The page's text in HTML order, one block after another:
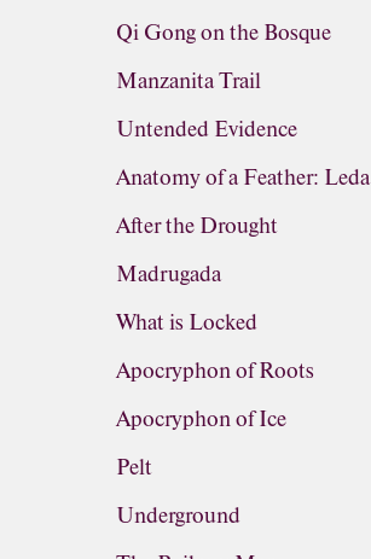
Qi Gong on the Bosque
Manzanita Trail
Untended Evidence
Anatomy of a Feather: Leda
After the Drought
Madrugada
What is Locked
Apocryphon of Roots
Apocryphon of Ice
Pelt
Underground